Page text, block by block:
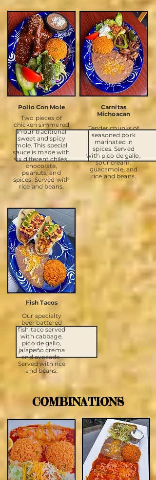
Pollo Con Mole
Two pieces of
chicken simmered
in our traditional
sweet and spicy
mole. This special
sauce is made with
six different chiles,
chocolate,
peanuts, and
spices. Served with
rice and beans.
Fish Tacos
Our specialty
beer battered
fish taco served
with cabbage,
pico de gallo,
jalapeño crema
and avocado.
Served with rice
and beans.
Carnitas
Michoacan
Tender chunks of
seasoned pork
marinated in
spices. Served
with pico de gallo,
sour cream,
guacamole, and
rice and beans.
COMBINATIONS